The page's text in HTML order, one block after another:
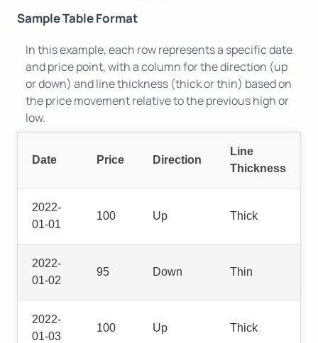
Sample Table Format
Date Price Direction
Line
Thickness
2022-
01-01
100 Up Thick
2022-
01-02
95 Down Thin
2022-
01-03
100 Up Thick
In this example, each row represents a specific date
and price point, with a column for the direction (up
or down) and line thickness (thick or thin) based on
the price movement relative to the previous high or
low.